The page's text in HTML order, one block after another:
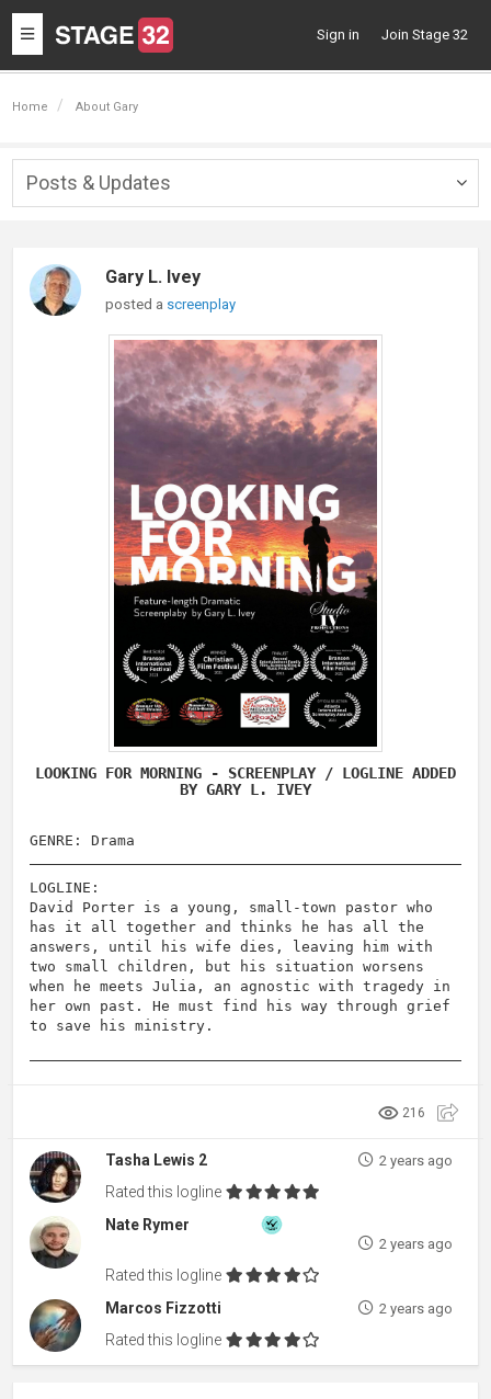
Toggle
navigation
Sign in Join Stage 32
Home About Gary
Posts & Updates
Gary L. Ivey
posted a screenplay
LOOKING FOR MORNING - SCREENPLAY / LOGLINE ADDED
BY GARY L. IVEY
GENRE: Drama
LOGLINE:
David Porter is a young, small-town pastor who
has it all together and thinks he has all the
answers, until his wife dies, leaving him with
two small children, but his situation worsens
when he meets Julia, an agnostic with tragedy in
her own past. He must find his way through grief
to save his ministry.
216
Tasha Lewis 2 2 years ago
Rated this logline
Nate Rymer
2 years ago
Rated this logline
Marcos Fizzotti
2 years ago
Rated this logline